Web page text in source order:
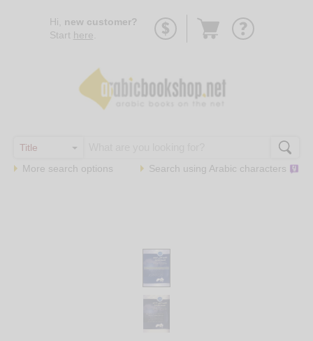
Hi, new customer?
Start here
Go
More search options Search using Arabic characters